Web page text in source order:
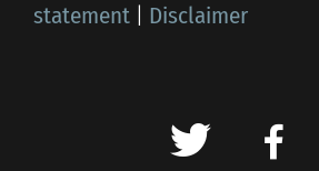
statement
Disclaimer